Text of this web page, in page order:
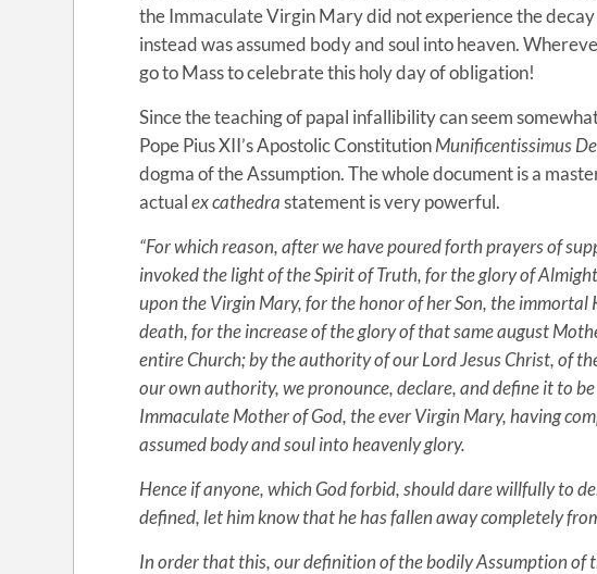
the Immaculate Virgin Mary did not experience the
instead was assumed body and soul into heaven.
go to Mass to celebrate this holy day of obligation!
Since the teaching of papal infallibility can seem
Pope Pius XII’s Apostolic ConstitutionMunificentissimus
dogma of the Assumption. The whole document is a
actualex cathedrastatement is very powerful.
“For which reason, after we have poured forth prayers of
invoked the light of the Spirit of Truth, for the glory of
upon the Virgin Mary, for the honor of her Son, the immortal
death, for the increase of the glory of that same august
entire Church; by the authority of our Lord Jesus Christ, of
our own authority, we pronounce, declare, and define it to
Immaculate Mother of God, the ever Virgin Mary, having
assumed body and soul into heavenly glory.
Hence if anyone, which God forbid, should dare willfully to
defined, let him know that he has fallen away completely
In order that this, our definition of the bodily Assumption of